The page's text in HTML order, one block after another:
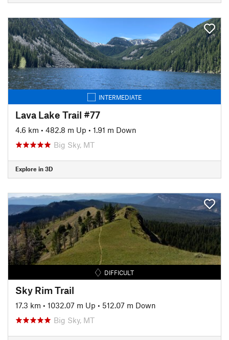
INTERMEDIATE
Lava Lake Trail #77
4.6 km • 482.8 m Up • 1.91 m Down
Big Sky, MT
Explore in 3D
DIFFICULT
Sky Rim Trail
17.3 km • 1032.07 m Up • 512.07 m Down
Big Sky, MT